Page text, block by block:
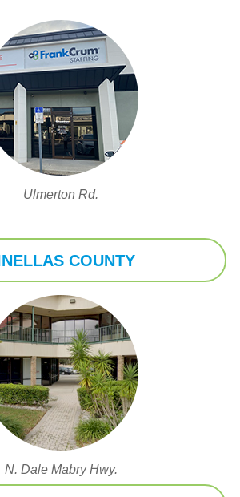
Ulmerton Rd.
COUNTY
N. Dale Mabry Hwy.